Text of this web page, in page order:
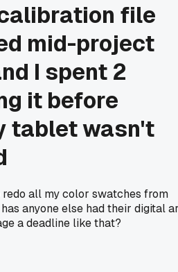
file
mid-project
I spent 2
it before
tablet wasn't
all my color swatches from
anyone else had their digital
a deadline like that?